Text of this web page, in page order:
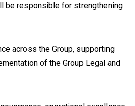
be responsible for strengthening
across the Group, supporting
of the Group Legal and